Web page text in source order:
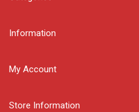
Information
My Account
Store Information